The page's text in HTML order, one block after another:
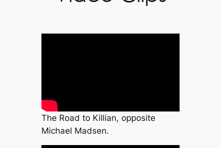
The Road to Killian, opposite
Michael Madsen.